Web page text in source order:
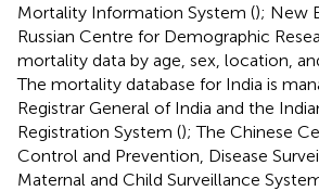
Mortality Information System (); New
Russian Centre for Demographic
mortality data by age, sex, location,
The mortality database for India is
Registrar General of India and the
Registration System (); The Chinese
Control and Prevention, Disease
Maternal and Child Surveillance